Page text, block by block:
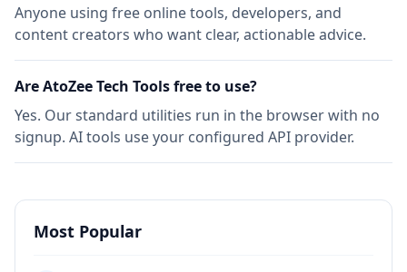
Anyone using free online tools, developers, and
content creators who want clear, actionable advice.
Are AtoZee Tech Tools free to use?
Yes. Our standard utilities run in the browser with no
signup. AI tools use your configured API provider.
Most Popular